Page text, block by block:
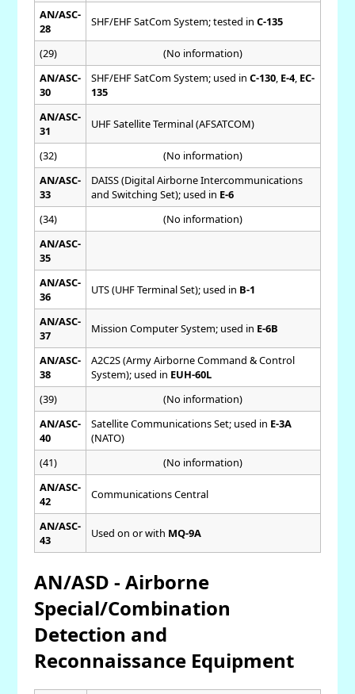
AN/ASC-
28
SHF/EHF SatCom System; tested in C-135
(29)
(No information)
AN/ASC-
30
SHF/EHF SatCom System; used in C-130, E-4, EC-
135
AN/ASC-
31
UHF Satellite Terminal (AFSATCOM)
(32)
(No information)
AN/ASC-
33
DAISS (Digital Airborne Intercommunications
and Switching Set); used in E-6
(34)
(No information)
AN/ASC-
35
AN/ASC-
36
UTS (UHF Terminal Set); used in B-1
AN/ASC-
37
Mission Computer System; used in E-6B
AN/ASC-
38
A2C2S (Army Airborne Command & Control
System); used in EUH-60L
(39)
(No information)
AN/ASC-
40
Satellite Communications Set; used in E-3A
(NATO)
(41)
(No information)
AN/ASC-
42
Communications Central
AN/ASC-
43
Used on or with MQ-9A
AN/ASD - Airborne
Special/Combination
Detection and
Reconnaissance Equipment